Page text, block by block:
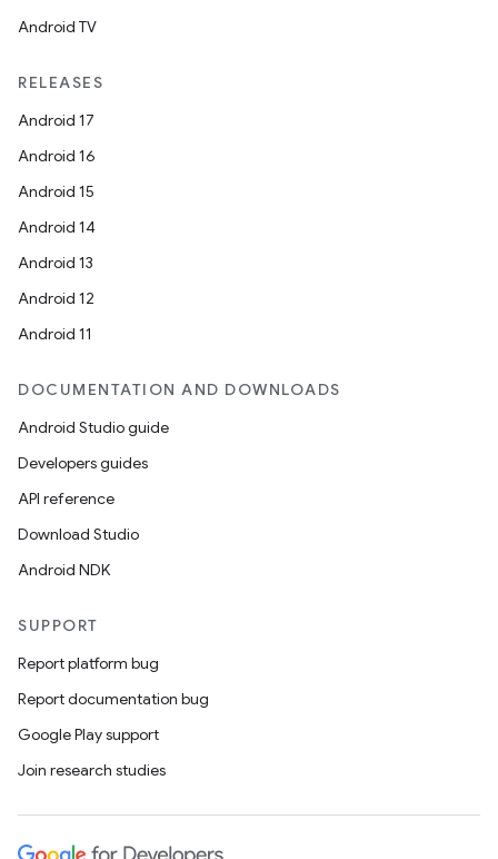
Android TV
RELEASES
Android 17
Android 16
Android 15
Android 14
Android 13
Android 12
Android 11
DOCUMENTATION AND DOWNLOADS
Android Studio guide
Developers guides
API reference
Download Studio
Android NDK
SUPPORT
Report platform bug
Report documentation bug
Google Play support
Join research studies